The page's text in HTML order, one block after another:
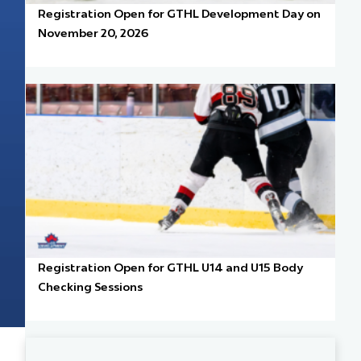
Registration Open for GTHL Development Day on
November 20, 2026
Registration Open for GTHL U14 and U15 Body
Checking Sessions